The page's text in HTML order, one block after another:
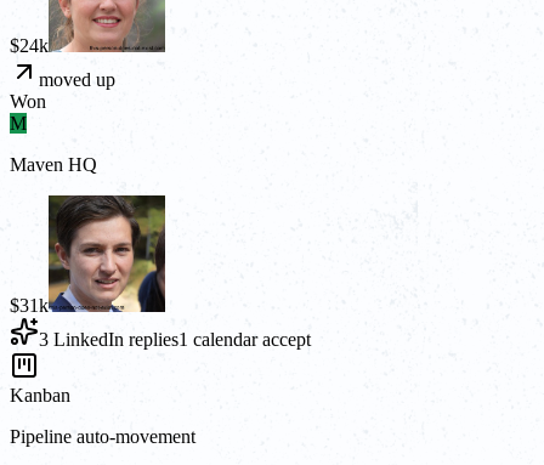
$24k
moved up
Won
M
Maven HQ
$31k
3 LinkedIn replies1 calendar accept
Kanban
Pipeline auto-movement